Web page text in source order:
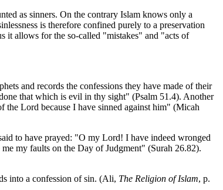
as sinners. On the contrary Islam knows only a
is therefore confined purely to a preservation
it allows for the so-called "mistakes" and "acts of
and records the confessions they have made of their
that which is evil in thy sight" (Psalm 51.4). Another
the Lord because I have sinned against him" (Micah
to have prayed: "O my Lord! I have indeed wronged
my faults on the Day of Judgment" (Surah 26.82).
into a confession of sin. (Ali, The Religion of Islam, p.